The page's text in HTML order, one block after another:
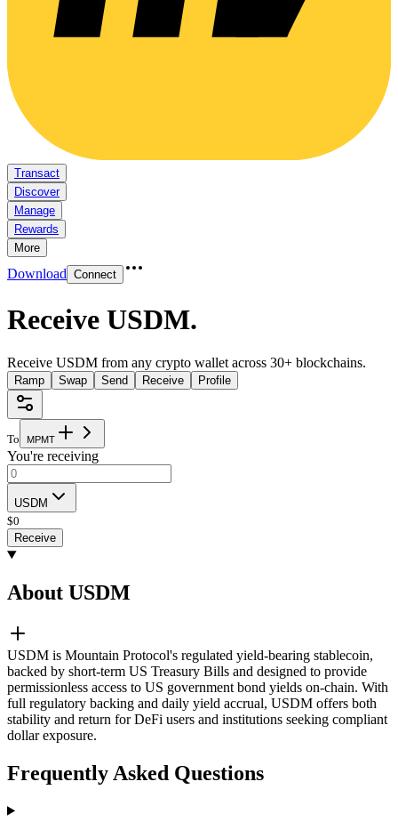
Transact
Discover
Manage
Rewards
More
Download Connect
Receive USDM.
Receive USDM from any crypto wallet across 30+ blockchains.
Ramp Swap Send Receive Profile
To MPMT
You're receiving
USDM
$0
Receive
About USDM
USDM is Mountain Protocol's regulated yield-bearing stablecoin,
backed by short-term US Treasury Bills and designed to provide
permissionless access to US government bond yields on-chain. With
full regulatory backing and daily yield accrual, USDM offers both
stability and return for DeFi users and institutions seeking compliant
dollar exposure.
Frequently Asked Questions